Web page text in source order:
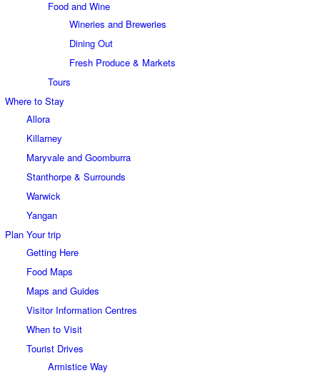
Food and Wine
Wineries and Breweries
Dining Out
Fresh Produce & Markets
Tours
Where to Stay
Allora
Killarney
Maryvale and Goomburra
Stanthorpe & Surrounds
Warwick
Yangan
Plan Your trip
Getting Here
Food Maps
Maps and Guides
Visitor Information Centres
When to Visit
Tourist Drives
Armistice Way